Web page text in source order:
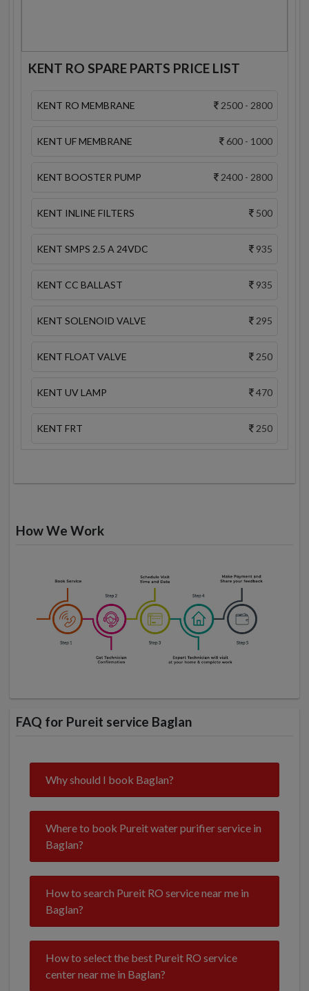
KENT RO SPARE PARTS PRICE LIST
KENT RO MEMBRANE 2500 - 2800
KENT UF MEMBRANE 600 - 1000
KENT BOOSTER PUMP 2400 - 2800
KENT INLINE FILTERS 500
KENT SMPS 2.5 A 24VDC 935
KENT CC BALLAST 935
KENT SOLENOID VALVE 295
KENT FLOAT VALVE 250
KENT UV LAMP 470
KENT FRT 250
How We Work
FAQ for Pureit service Baglan
Why should I book Baglan?
Where to book Pureit water purifier service in
Baglan?
How to search Pureit RO service near me in
Baglan?
How to select the best Pureit RO service
center near me in Baglan?